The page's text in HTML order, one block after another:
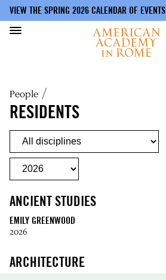
main
content
VIEW THE SPRING 2026 CALENDAR OF EVENTS
Breadcrumb
People
RESIDENTS
ANCIENT STUDIES
EMILY GREENWOOD
2026
ARCHITECTURE